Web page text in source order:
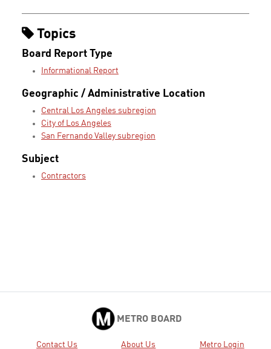
Topics
Board Report Type
Informational Report
Geographic / Administrative Location
Central Los Angeles subregion
City of Los Angeles
San Fernando Valley subregion
Subject
Contractors
METRO BOARD
Contact Us About Us Metro Login